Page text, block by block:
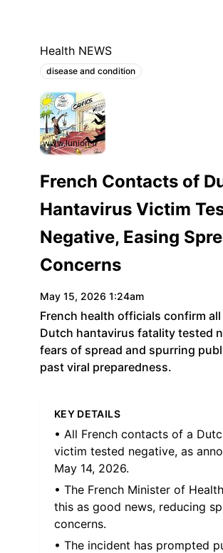
Health NEWS
Topics:
disease and condition
www.lunion.fr
French Contacts of
Hantavirus Victim
Negative, Easing
Concerns
May 15, 2026 1:24am
French health officials confirm
Dutch hantavirus fatality tested
fears of spread and spurring
past viral preparedness.
KEY DETAILS
• All French contacts of a
victim tested negative, as
May 14, 2026.
• The French Minister of
this as good news, reducing
concerns.
• The incident has prompted